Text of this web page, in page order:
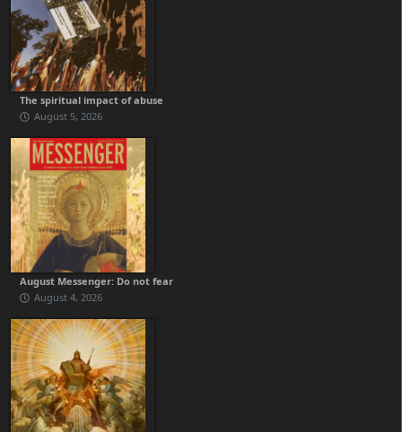
The spiritual impact of abuse
August 5, 2026
August Messenger: Do not fear
August 4, 2026